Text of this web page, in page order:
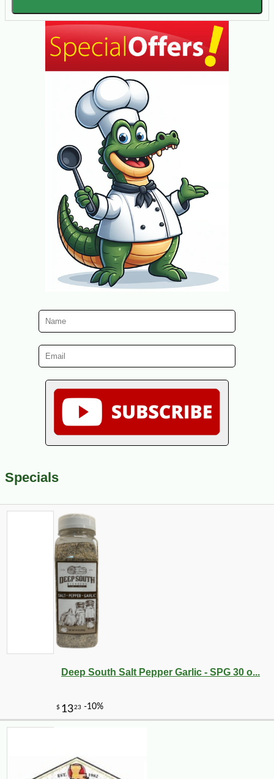
Specials
Deep South Salt Pepper Garlic - SPG 30 o...